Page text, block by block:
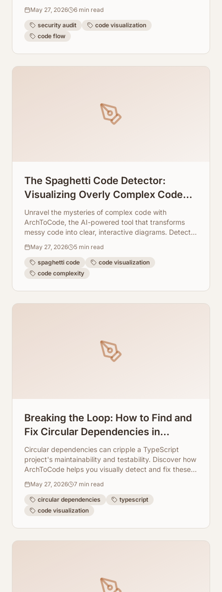
preparation.
May 27, 2026 6 min read
security audit
code visualization
code flow
The Spaghetti Code Detector:
Visualizing Overly Complex Code
Blocks Instantly
Unravel the mysteries of complex code with
ArchToCode, the AI-powered tool that transforms
messy code into clear, interactive diagrams. Detect
May 27, 2026 5 min read
spaghetti code
code visualization
code complexity
Breaking the Loop: How to Find and
Fix Circular Dependencies in
TypeScript Visually
Circular dependencies can cripple a TypeScript
project's maintainability and testability. Discover how
ArchToCode helps you visually detect and fix these
May 27, 2026 7 min read
circular dependencies
typescript
code visualization